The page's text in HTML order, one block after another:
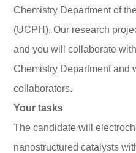
Chemistry Department of
(UCPH). Our research
and you will collaborate
Chemistry Department and
collaborators.
Your tasks
The candidate will
nanostructured catalysts